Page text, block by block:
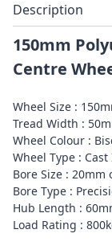
Description
150mm
Centre
Wheel Size :
Tread Width :
Wheel Colour :
Wheel Type :
Bore Size : 20mm
Bore Type :
Hub Length :
Load Rating :